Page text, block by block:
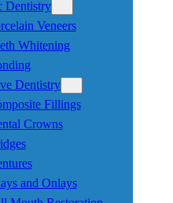
Dentistry
Veneers
Whitening
Dentistry
Fillings
Crowns
and Onlays